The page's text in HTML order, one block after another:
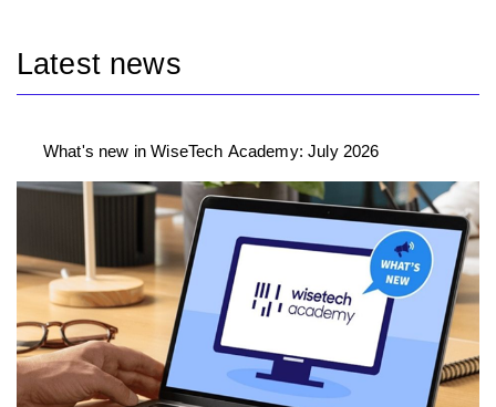
Latest news
What's new in WiseTech Academy: July 2026